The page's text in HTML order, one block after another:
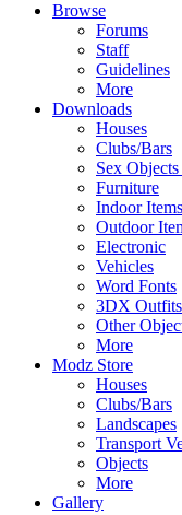
Browse
Forums
Staff
Guidelines
More
Downloads
Houses
Clubs/Bars
Sex
Furniture
Indoor Items
Outdoor
Electronic
Vehicles
Word Fonts
3DX Outfits
Other
More
Modz Store
Houses
Clubs/Bars
Landscapes
Transport
Objects
More
Gallery